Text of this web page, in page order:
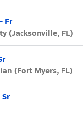
Fr
(Jacksonville, FL)
(Fort Myers, FL)